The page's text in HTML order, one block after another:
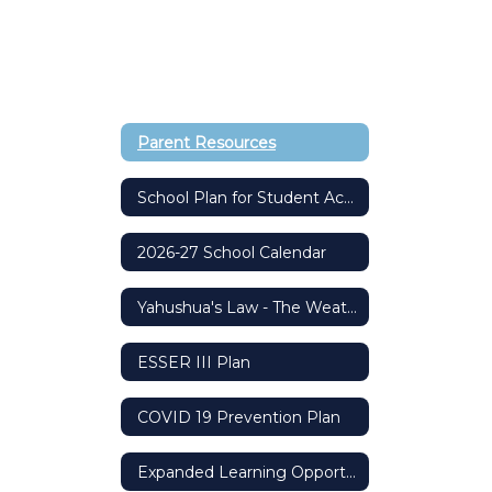
Parent Resources
School Plan for Student Achievement (SPSA)
2026-27 School Calendar
Yahushua's Law - The Weather Safety Protocol
ESSER III Plan
COVID 19 Prevention Plan
Expanded Learning Opportunity Grant